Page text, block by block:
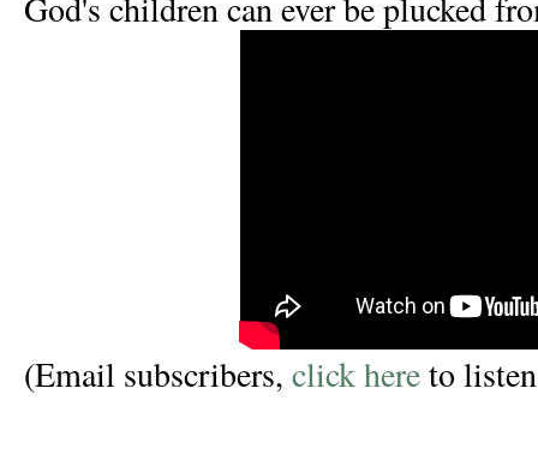
(Email subscribers, click hereto